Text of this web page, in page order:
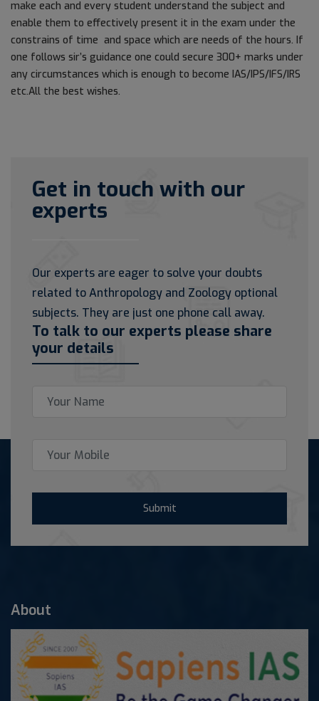
make each and every student understand the subject and
enable them to effectively present it in the exam under the
constrains of time and space which are needs of the hours. If
one follows sir’s guidance one could secure 300+ marks under
any circumstances which is enough to become IAS/IPS/IFS/IRS
etc.All the best wishes.
Get in touch with our
experts
Our experts are eager to solve your doubts
related to Anthropology and Zoology optional
subjects. They are just one phone call away.
To talk to our experts please share
your details
Submit
About